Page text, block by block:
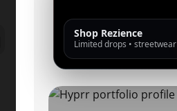
Shop Rezience
Limited drops • streetwear